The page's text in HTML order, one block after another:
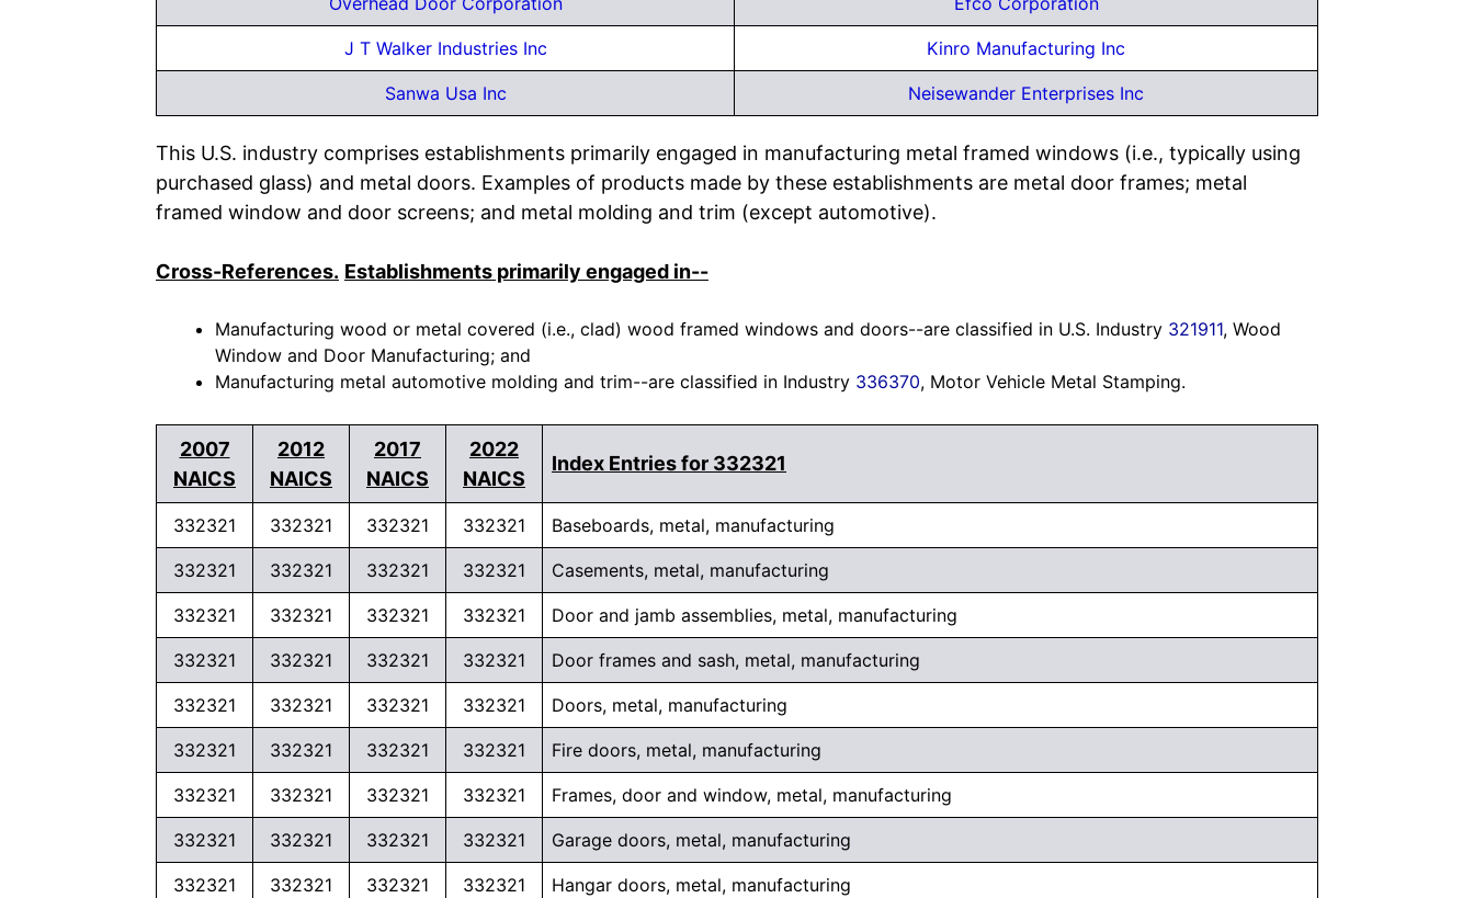
J T Walker Industries Inc Kinro Manufacturing Inc
Sanwa Usa Inc Neisewander Enterprises Inc
This U.S. industry comprises establishments primarily engaged in manufacturing metal framed windows (i.e., typically using
purchased glass) and metal doors. Examples of products made by these establishments are metal door frames; metal
framed window and door screens; and metal molding and trim (except automotive).
Cross-References. Establishments primarily engaged in--
Manufacturing wood or metal covered (i.e., clad) wood framed windows and doors--are classified in U.S. Industry 321911, Wood
Window and Door Manufacturing; and
Manufacturing metal automotive molding and trim--are classified in Industry 336370, Motor Vehicle Metal Stamping.
2007
NAICS
2012
NAICS
2017
NAICS
2022
NAICS
Index Entries for 332321
332321 332321 332321 332321 Baseboards, metal, manufacturing
332321 332321 332321 332321 Casements, metal, manufacturing
332321 332321 332321 332321 Door and jamb assemblies, metal, manufacturing
332321 332321 332321 332321 Door frames and sash, metal, manufacturing
332321 332321 332321 332321 Doors, metal, manufacturing
332321 332321 332321 332321 Fire doors, metal, manufacturing
332321 332321 332321 332321 Frames, door and window, metal, manufacturing
332321 332321 332321 332321 Garage doors, metal, manufacturing
332321 332321 332321 332321 Hangar doors, metal, manufacturing